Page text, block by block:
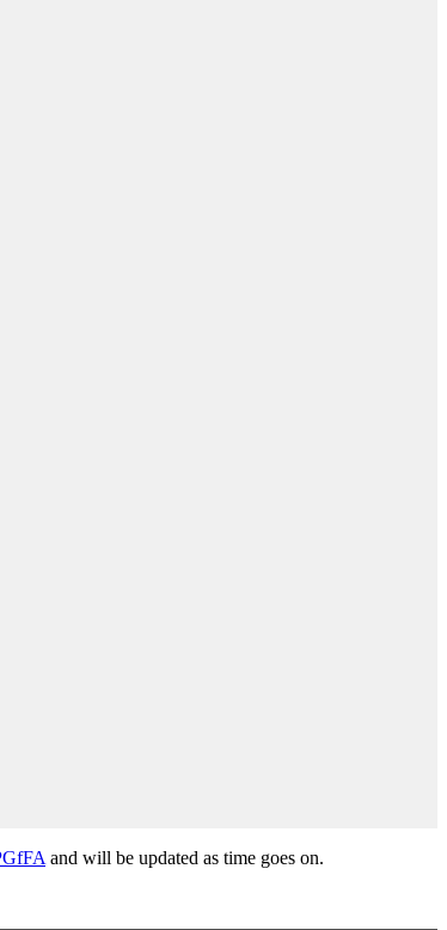
and will be updated as time goes on.